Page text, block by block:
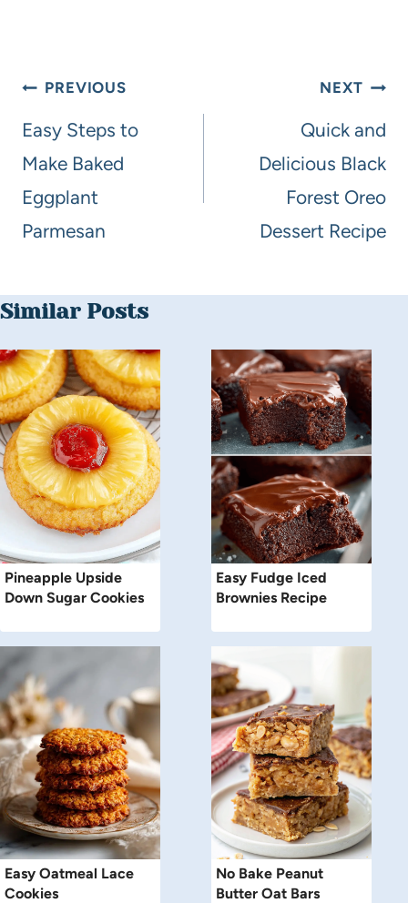
PREVIOUS
Easy Steps to
Make Baked
Eggplant
Parmesan
NEXT
Quick and
Delicious Black
Forest Oreo
Dessert Recipe
Similar Posts
Pineapple Upside
Down Sugar Cookies
Easy Fudge Iced
Brownies Recipe
Easy Oatmeal Lace
Cookies
No Bake Peanut
Butter Oat Bars